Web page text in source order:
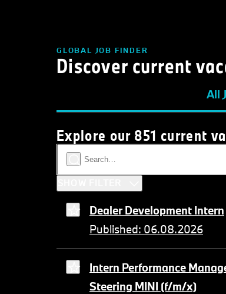
GLOBAL JOB FINDER
Discover current
All
Explore our 851 current
Dealer Development Intern
Published: 06.08.2026
Intern Performance
Steering MINI (f/m/x)